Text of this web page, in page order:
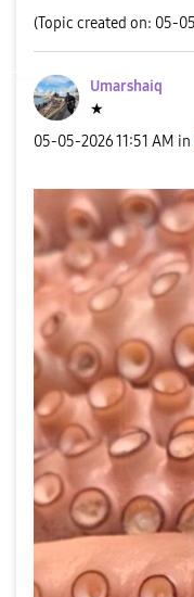
(Topic created on: 05-
Umarshaiq
★
‎05-05-202611:51 AM in